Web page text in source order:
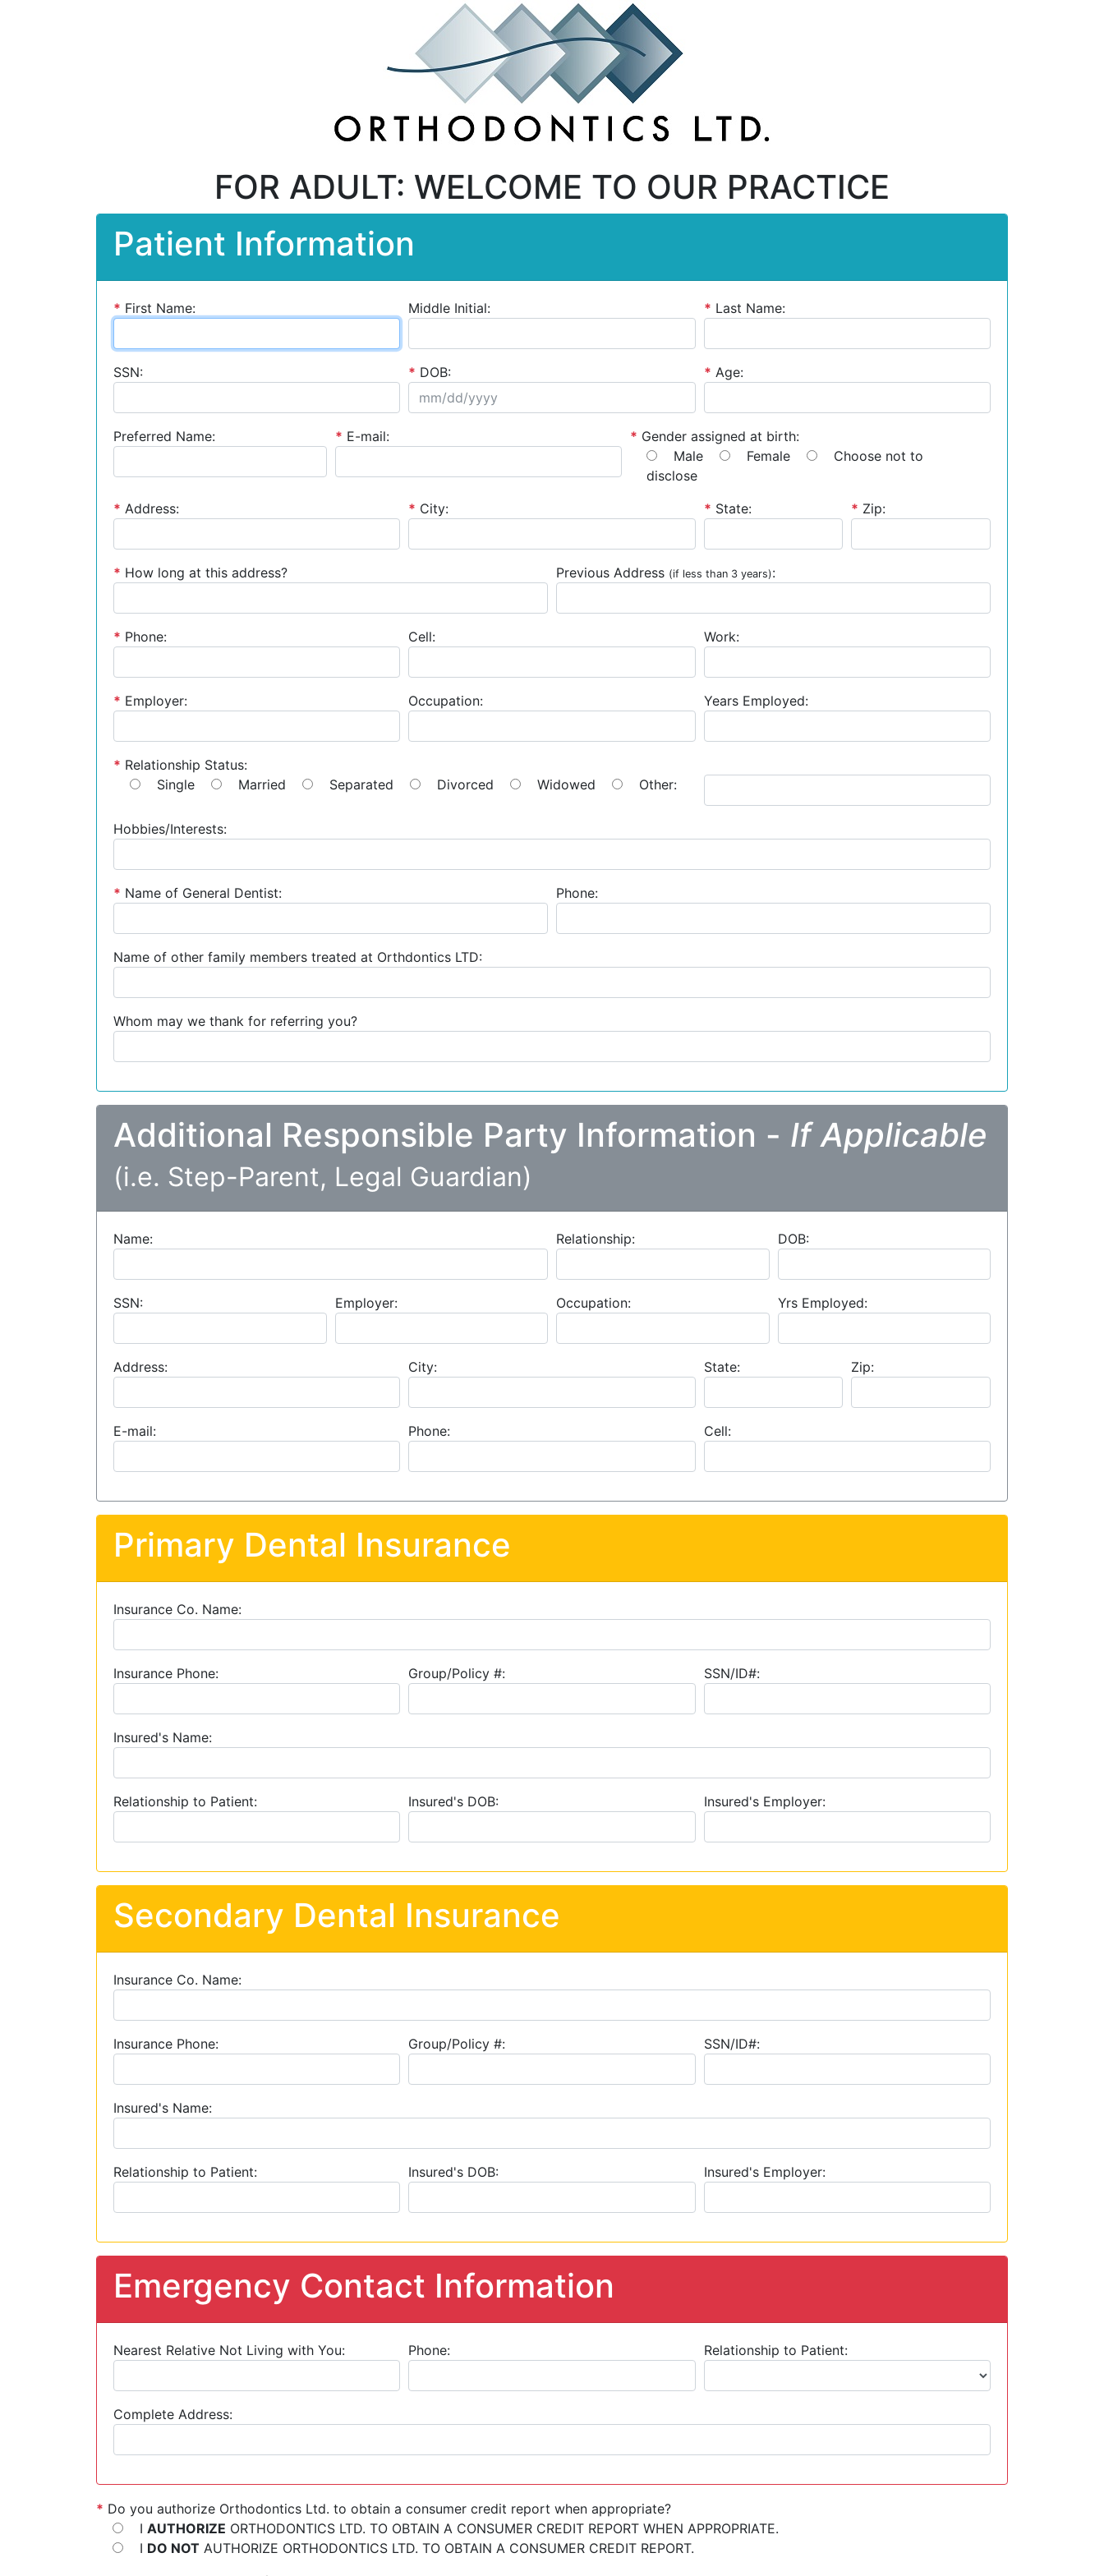
FOR ADULT: WELCOME TO OUR PRACTICE
Patient Information
* First Name: Middle Initial: * Last Name:
SSN: * DOB: * Age:
Preferred Name: * E-mail: * Gender assigned at birth:
Male
Female
Choose not to
disclose
* Address: * City: * State: * Zip:
* How long at this address? Previous Address (if less than 3 years):
* Phone: Cell: Work:
* Employer: Occupation: Years Employed:
* Relationship Status:
Single
Married Separated Divorced Widowed Other:
Hobbies/Interests:
* Name of General Dentist: Phone:
Name of other family members treated at Orthdontics LTD:
Whom may we thank for referring you?
Additional Responsible Party Information - If Applicable
(i.e. Step-Parent, Legal Guardian)
Name: Relationship: DOB:
SSN: Employer: Occupation: Yrs Employed:
Address: City: State: Zip:
E-mail: Phone: Cell:
Primary Dental Insurance
Insurance Co. Name:
Insurance Phone: Group/Policy #: SSN/ID#:
Insured's Name:
Relationship to Patient: Insured's DOB: Insured's Employer:
Secondary Dental Insurance
Insurance Co. Name:
Insurance Phone: Group/Policy #: SSN/ID#:
Insured's Name:
Relationship to Patient: Insured's DOB: Insured's Employer:
Emergency Contact Information
Nearest Relative Not Living with You: Phone: Relationship to Patient:
Complete Address:
* Do you authorize Orthodontics Ltd. to obtain a consumer credit report when appropriate?
I AUTHORIZE ORTHODONTICS LTD. TO OBTAIN A CONSUMER CREDIT REPORT WHEN APPROPRIATE.
I DO NOT AUTHORIZE ORTHODONTICS LTD. TO OBTAIN A CONSUMER CREDIT REPORT.